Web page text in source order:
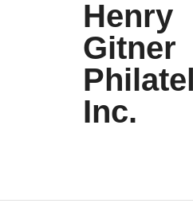
Henry
Gitner
Inc.